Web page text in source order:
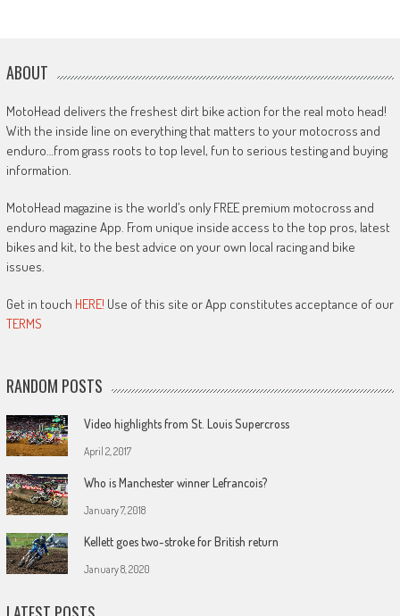
ABOUT
MotoHead delivers the freshest dirt bike action for the real moto head!
With the inside line on everything that matters to your motocross and
enduro…from grass roots to top level, fun to serious testing and buying
information.
MotoHead magazine is the world’s only FREE premium motocross and
enduro magazine App. From unique inside access to the top pros, latest
bikes and kit, to the best advice on your own local racing and bike
issues.
Get in touch HERE! Use of this site or App constitutes acceptance of our
TERMS
RANDOM POSTS
Video highlights from St. Louis Supercross
April 2, 2017
Who is Manchester winner Lefrancois?
January 7, 2018
Kellett goes two-stroke for British return
January 8, 2020